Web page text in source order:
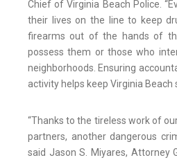
Chief of Virginia Beach Police.
their lives on the line to keep
firearms out of the hands of
possess them or those who
neighborhoods. Ensuring
activity helps keep Virginia Beach
“Thanks to the tireless work of
partners, another dangerous
said Jason S. Miyares, Attorney